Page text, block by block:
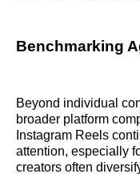
Benchmarking
Beyond individual
broader platform
Instagram Reels
attention, especially
creators often